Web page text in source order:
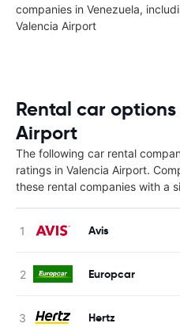
companies in Venezuela,
Valencia Airport
Rental car
Airport
The following car rental
ratings in Valencia Airport.
these rental companies with a
Avis
Europcar
Hertz